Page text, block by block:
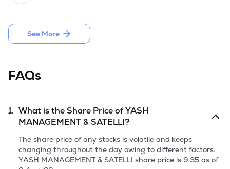
The Plant was set up to manufacture PP/HDPE woven fabric
and laminated/ unlaminated bags, with production capacity
of over 3600 MT.
See More
FAQs
1. What is the Share Price ofYASH
MANAGEMENT & SATELLI?
The share price of any stocks is volatile and keeps
changing throughout the day owing to different factors.
YASH MANAGEMENT & SATELLI share price is 9.35 as of